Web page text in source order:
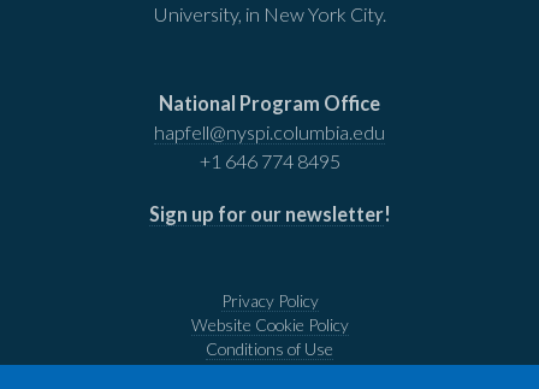
University, in New York City.
National Program Office
hapfell@nyspi.columbia.edu
+1 646 774 8495
Sign up for our newsletter!
Privacy Policy
Website Cookie Policy
Conditions of Use